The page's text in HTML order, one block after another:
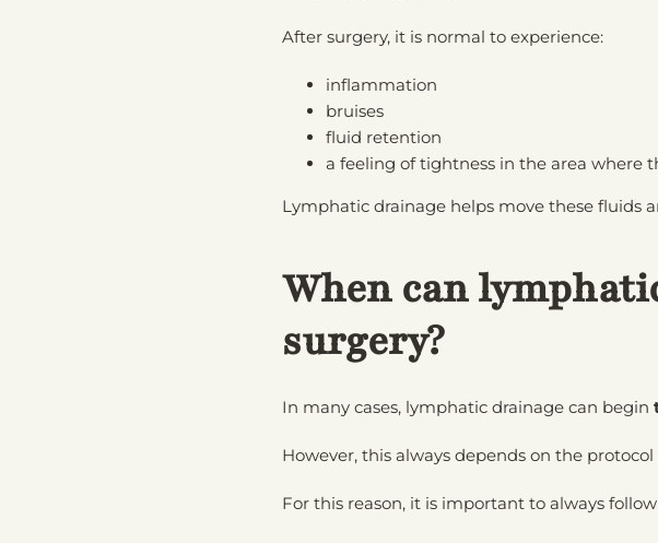
After surgery, it is normal to experience:
inflammation
bruises
fluid retention
a feeling of tightness in the area where
Lymphatic drainage helps move these fluids
When can
surgery?
In many cases, lymphatic drainage can begin
However, this always depends on the
For this reason, it is important to always